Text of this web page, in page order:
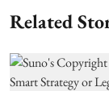
Related